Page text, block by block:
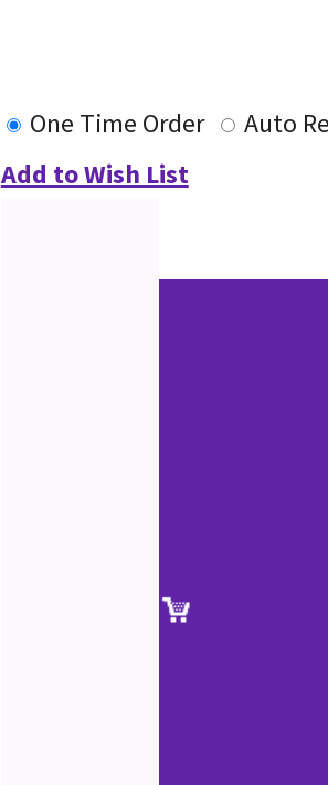
One Time Order
Auto
Add to Wish List